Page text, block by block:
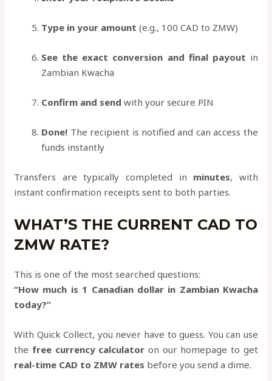
Type in your amount (e.g., 100 CAD to ZMW)
See the exact conversion and final payout in
Zambian Kwacha
Confirm and send with your secure PIN
Done! The recipient is notified and can access the
funds instantly
Transfers are typically completed in minutes, with
instant confirmation receipts sent to both parties.
WHAT’S THE CURRENT CAD TO
ZMW RATE?
This is one of the most searched questions:
“How much is 1 Canadian dollar in Zambian Kwacha
today?”
With Quick Collect, you never have to guess. You can use
the free currency calculator on our homepage to get
real-time CAD to ZMW rates before you send a dime.